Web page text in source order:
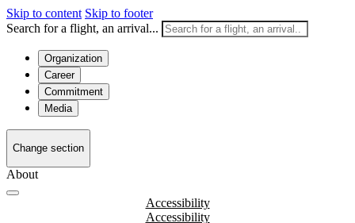
Skip to content Skip to footer
Search for a flight, an arrival...
Organization
Career
Commitment
Media
Change section
About
Accessibility